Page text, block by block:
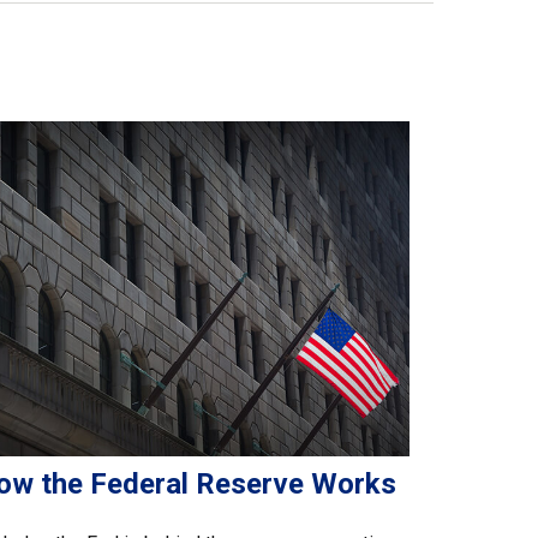
the Federal Reserve Works